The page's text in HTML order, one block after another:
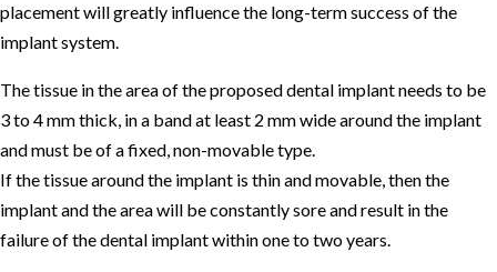
placement will greatly influence the long-term success of the
implant system.
The tissue in the area of the proposed dental implant needs to be
3 to 4 mm thick, in a band at least 2 mm wide around the implant
and must be of a fixed, non-movable type.
If the tissue around the implant is thin and movable, then the
implant and the area will be constantly sore and result in the
failure of the dental implant within one to two years.